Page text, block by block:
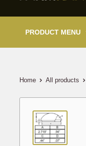
PRODUCT MENU
Home All products